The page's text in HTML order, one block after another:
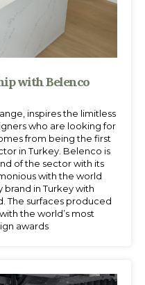
with Belenco
inspires the limitless
who are looking for
from being the first
in Turkey. Belenco is
of the sector with its
with the world
brand in Turkey with
The surfaces produced
the world’s most
awards